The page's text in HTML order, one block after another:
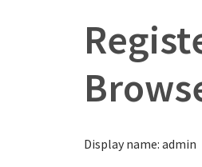
Display name: admin